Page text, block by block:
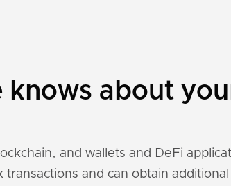
about
and wallets and DeFi
and can obtain